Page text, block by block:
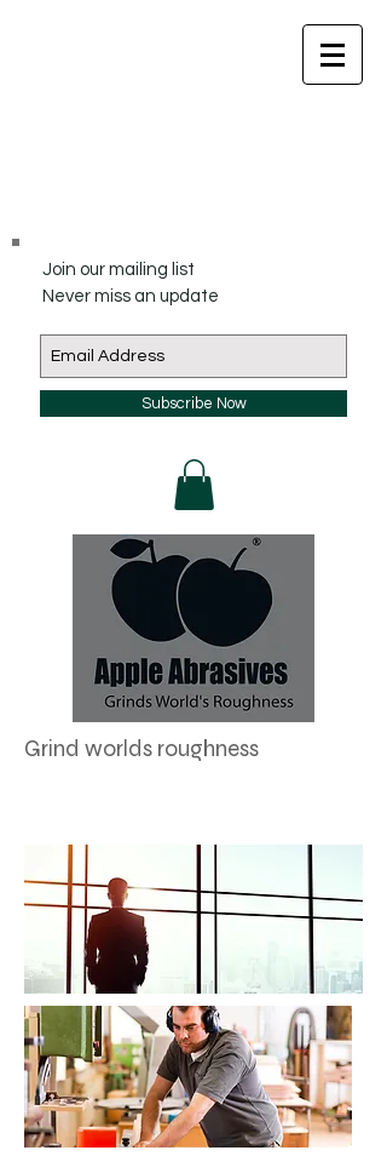
Join our mailing list
Never miss an update
Subscribe Now
Grind worlds roughness